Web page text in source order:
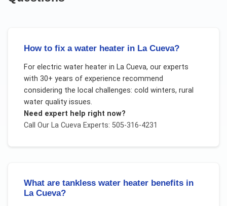
How to fix a water heater in La Cueva?
For electric water heaterin La Cueva, our experts
with 30+ years of experience recommend
considering the local challenges: cold winters, rural
water quality issues.
Need expert help right now?
Call Our La CuevaExperts: 505-316-4231
What are tankless water heater benefits in
La Cueva?